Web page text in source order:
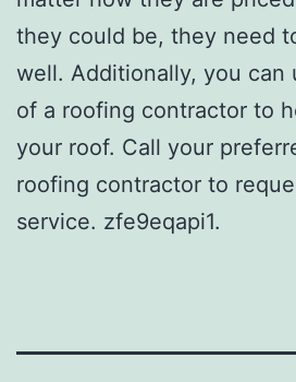
they could be, they need
well. Additionally, you can
of a roofing contractor to
your roof. Call your
roofing contractor to
service. zfe9eqapi1.